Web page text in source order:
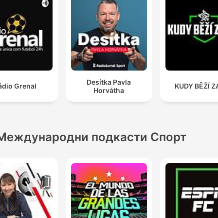
Grenal
Desítka Pavla
Horvátha
KUDY BĚŽÍ
подкасти Спорт